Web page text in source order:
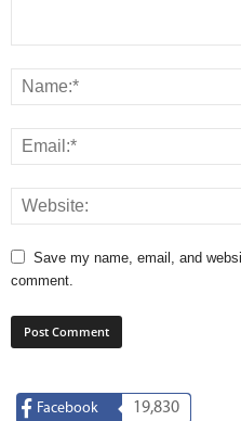
Save my name, email, and
comment.
Facebook 19,830